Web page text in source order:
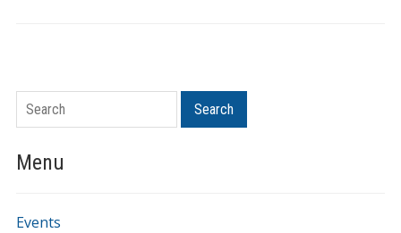
Search
Menu
Events